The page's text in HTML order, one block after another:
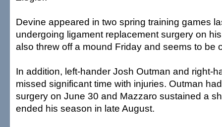
Devine appeared in two spring training games
undergoing ligament replacement surgery on
also threw off a mound Friday and seems to be
In addition, left-hander Josh Outman and right-
missed significant time with injuries. Outman
surgery on June 30 and Mazzaro sustained a
ended his season in late August.